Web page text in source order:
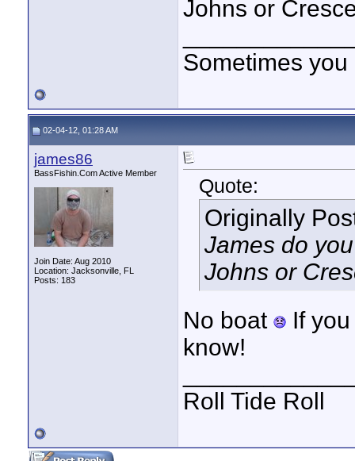
Johns or
Sometimes
02-04-12, 01:28 AM
james86
BassFishin.Com Active Member
Join Date: Aug 2010
Location: Jacksonville, FL
Posts: 183
Quote:
Originally
James do
Johns or
No boat
If
know!
Roll Tide Roll